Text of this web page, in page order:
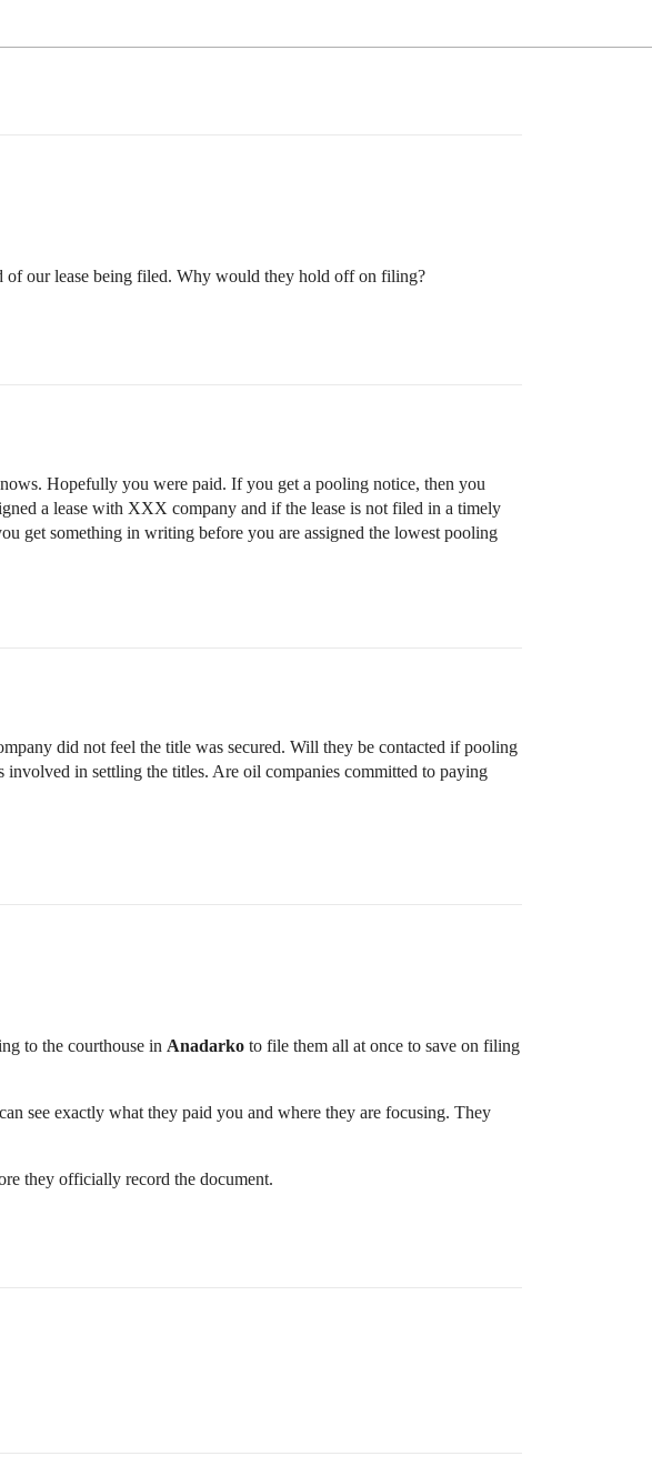
of our lease being filed. Why would they hold off on filing?
Hopefully you were paid. If you get a pooling notice, then you
a lease with XXX company and if the lease is not filed in a timely
get something in writing before you are assigned the lowest pooling
did not feel the title was secured. Will they be contacted if pooling
in settling the titles. Are oil companies committed to paying
to the courthouse in Anadarko to file them all at once to save on filing
see exactly what they paid you and where they are focusing. They
they officially record the document.